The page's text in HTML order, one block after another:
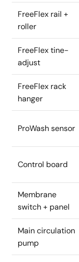
FreeFlex rail +
roller
FreeFlex tine-
adjust
FreeFlex rack
hanger
ProWash sensor
Control board
Membrane
switch + panel
Main circulation
pump